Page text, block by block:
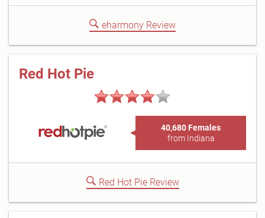
eharmony Review
Red Hot Pie
40,680 Females
from Indiana
Red Hot Pie Review